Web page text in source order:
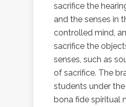
sacrifice the
and the senses in
controlled mind,
sacrifice the
senses, such as
of sacrifice. The
students under
bona fide spiritual